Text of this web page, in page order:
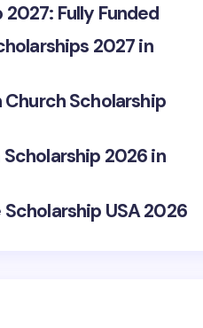
Fully Funded
2027 in
Scholarship
2026 in
Scholarship USA 2026